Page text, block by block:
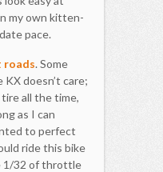
my own kitten-
pace.
roads. Some
doesn’t care;
all the time,
as I can
to perfect
ride this bike
1/32 of throttle